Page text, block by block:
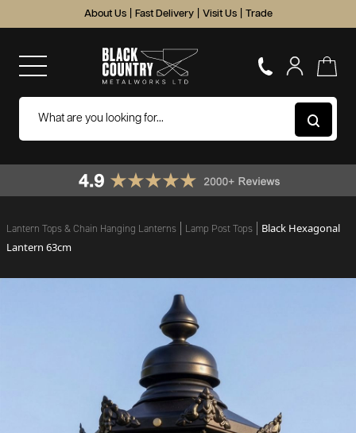
About Us Fast Delivery Visit Us Trade
Lantern Tops & Chain Hanging Lanterns Lamp Post Tops
Black Hexagonal
Lantern 63cm